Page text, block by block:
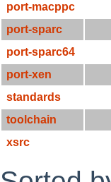
port-macppc
port-sparc
port-sparc64
port-xen
standards
toolchain
xsrc